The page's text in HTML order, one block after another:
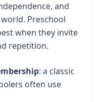
and
Preschool
when they invite
repetition.
: a classic
often use